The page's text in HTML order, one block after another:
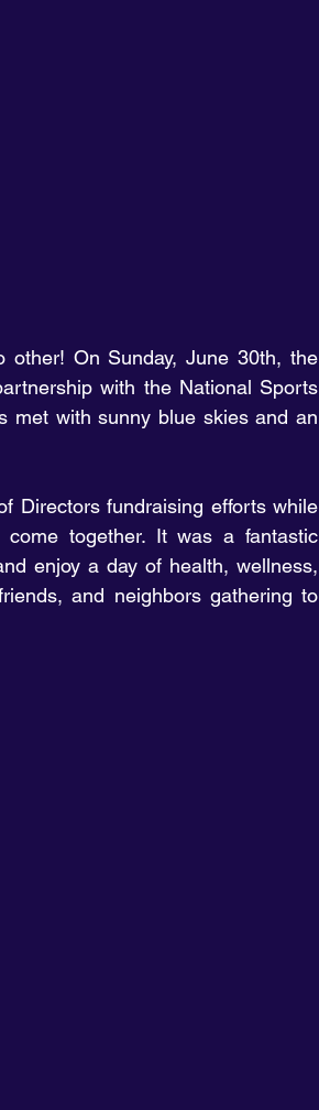
other! On Sunday, June 30th, the
with the National Sports
met with sunny blue skies and an
Directors fundraising efforts while
together. It was a fantastic
enjoy a day of health, wellness,
and neighbors gathering to